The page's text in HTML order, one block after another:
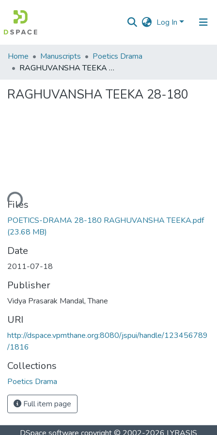
Log In
Communities
&
All of DSpace
Home Manuscripts
Poetics Drama
RAGHUVANSHA TEEKA 28-180
RAGHUVANSHA TEEKA 28-180
Files
POETICS-DRAMA 28-180 RAGHUVANSHA TEEKA.pdf
(23.68 MB)
Date
2011-07-18
Publisher
Vidya Prasarak Mandal, Thane
URI
http://dspace.vpmthane.org:8080/jspui/handle/123456789
/1816
Collections
Poetics Drama
Full item page